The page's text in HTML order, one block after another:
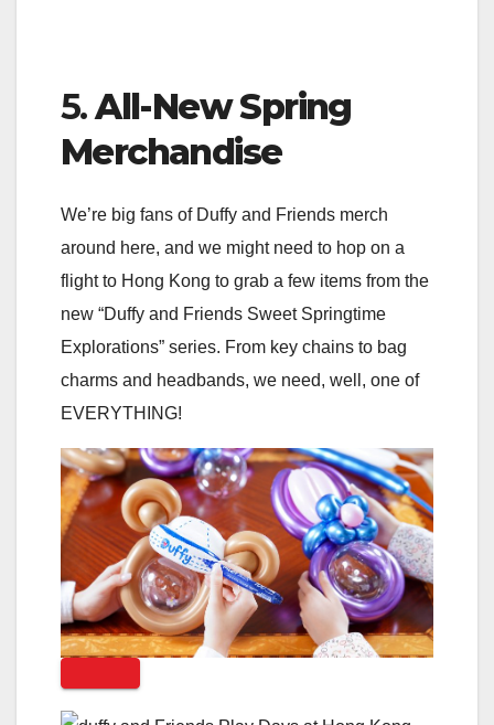
5.All-New Spring
Merchandise
We’re big fans of Duffy and Friends merch
around here, and we might need to hop on a
flight to Hong Kong to grab a few items from the
new “Duffy and Friends Sweet Springtime
Explorations” series. From key chains to bag
charms and headbands, we need, well, one of
EVERYTHING!